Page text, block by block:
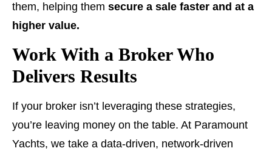
them, helping them secure a sale faster and at a
higher value.
Work With a Broker Who
Delivers Results
If your broker isn’t leveraging these strategies,
you’re leaving money on the table. At Paramount
Yachts, we take a data-driven, network-driven